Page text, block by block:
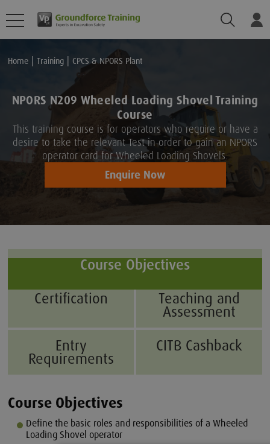
Search
Home Training CPCS & NPORS Plant
NPORS N209 Wheeled Loading Shovel Training
Course
This training course is for operators who require or have a
desire to take the relevant Test in order to gain an NPORS
operator card for Wheeled Loading Shovels.
Enquire Now
Course Objectives
Certification
Teaching and
Assessment
Entry
Requirements
CITB Cashback
Course Objectives
Define the basic roles and responsibilities of a Wheeled
Loading Shovel operator